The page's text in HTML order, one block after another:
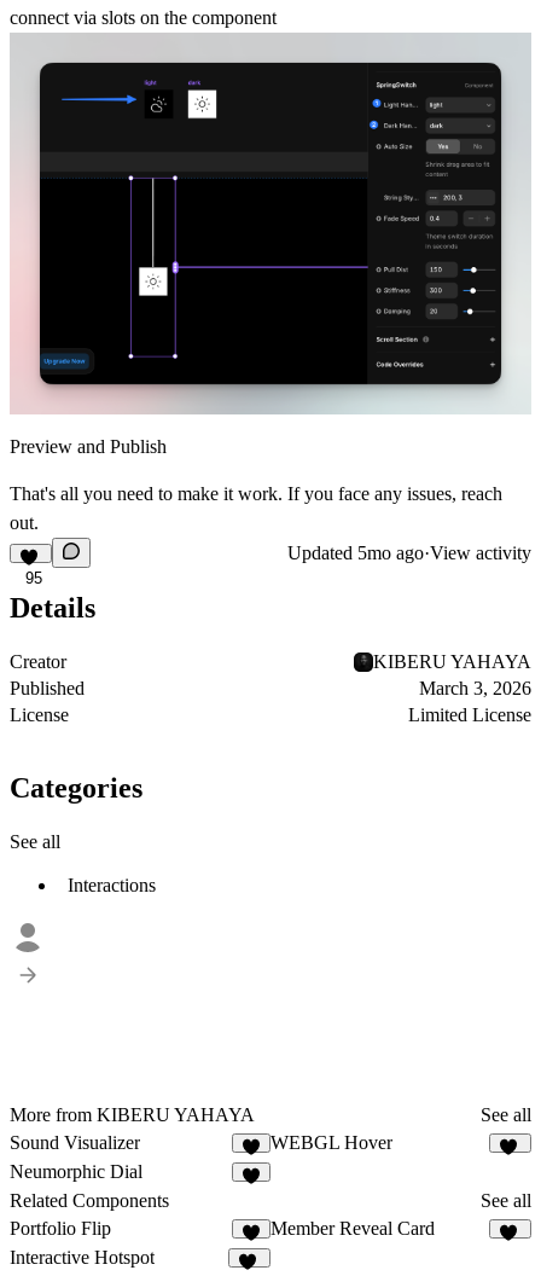
connect via slots on the component
Preview and Publish
That's all you need to make it work. If you face any issues, reach
out.
95
Updated 5mo ago·View activity
Details
Creator
KIBERU YAHAYA
Published
March 3, 2026
License
Limited License
Categories
See all
Interactions
More from KIBERU YAHAYA
See all
Sound Visualizer
8
WEBGL Hover
Neumorphic Dial
Related Components
See all
Portfolio Flip
8
Member Reveal Card
Interactive Hotspot